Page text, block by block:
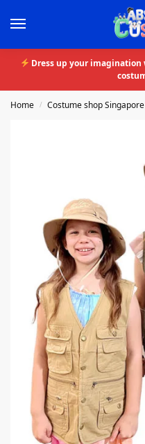
Dress up your
Home / Costume shop Singapore